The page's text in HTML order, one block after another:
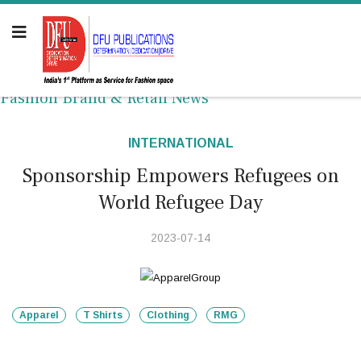
Fashion Brand & Retail News
INTERNATIONAL
Sponsorship Empowers Refugees on
World Refugee Day
2023-07-14
Apparel T Shirts Clothing RMG